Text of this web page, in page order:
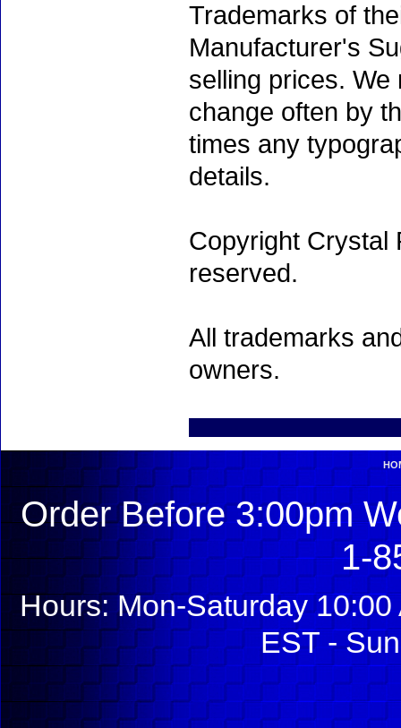
Trademarks of
Manufacturer's
selling prices.
change often by
times any
details.
Copyright Crystal
reserved.
All trademarks
owners.
Order Before 3:00pm
1-
Hours: Mon-Saturday
EST -